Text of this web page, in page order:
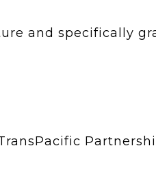
and specifically